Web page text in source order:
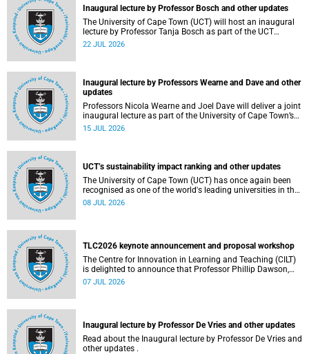
Inaugural lecture by Professor Bosch and other updates
The University of Cape Town (UCT) will host an inaugural
lecture by Professor Tanja Bosch as part of the UCT
Inaugural Lecture series on Wednesday, 29 July 2026 at
22 JUL 2026
Inaugural lecture by Professors Wearne and Dave and other
updates
Professors Nicola Wearne and Joel Dave will deliver a joint
inaugural lecture as part of the University of Cape Town’s
(UCT) 2026 Inaugural Lecture series on Thursday, 23 July
15 JUL 2026
UCT’s sustainability impact ranking and other updates
The University of Cape Town (UCT) has once again been
recognised as one of the world's leading universities in the
Times Higher Education (THE) Sustainability Impact
08 JUL 2026
TLC2026 keynote announcement and proposal workshop
The Centre for Innovation in Learning and Teaching (CILT)
is delighted to announce that Professor Phillip Dawson,
Co-Director of the Centre for Research in Assessment and
07 JUL 2026
Inaugural lecture by Professor De Vries and other updates
Read about the Inaugural lecture by Professor De Vries and
other updates .